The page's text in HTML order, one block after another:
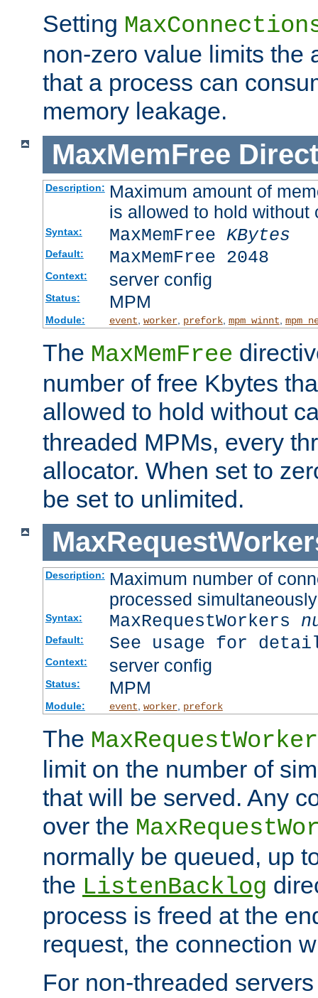
Setting
non-zero value limits the
that a process can
memory leakage.
MaxMemFree
Description: Maximum amount of
is allowed to hold
Syntax: MaxMemFree KBytes
Default: MaxMemFree 2048
Context: server config
Status: MPM
Module: event worker, prefork, mpm_winnt
The MaxMemFree
number of free Kbytes
allowed to hold without
threaded MPMs, every
allocator. When set to
be set to unlimited.
Description: Maximum number of
processed simultaneously
Syntax: MaxRequestWorkers
Default: See usage for
Context: server config
Status: MPM
Module: event worker, prefork
The
limit on the number of
that will be served. Any
over the
normally be queued, up
the ListenBacklog
process is freed at the
request, the connection
For non-threaded